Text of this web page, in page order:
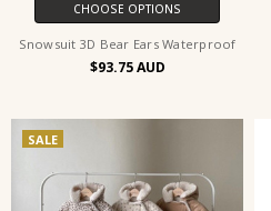
CHOOSE OPTIONS
Snowsuit 3D Bear Ears Waterproof
$93.75
SALE